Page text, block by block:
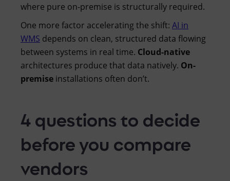
where pure on-premise is structurally required.
One more factor accelerating the shift: AI in
WMS depends on clean, structured data flowing
between systems in real time. Cloud-native
architectures produce that data natively. On-
premise installations often don’t.
4 questions to decide
before you compare
vendors